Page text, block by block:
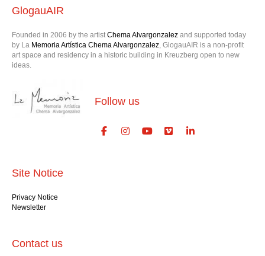
GlogauAIR
Founded in 2006 by the artist Chema Alvargonzalez and supported today
by La Memoria Artística Chema Alvargonzalez, GlogauAIR is a non-profit
art space and residency in a historic building in Kreuzberg open to new
ideas.
Follow us
Site Notice
Privacy Notice
Newsletter
Contact us